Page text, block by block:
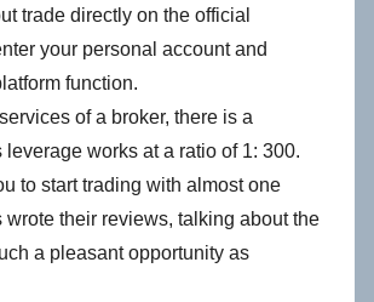
trade directly on the official
your personal account and
function.
of a broker, there is a
leverage works at a ratio of 1: 300.
to start trading with almost one
wrote their reviews, talking about the
a pleasant opportunity as